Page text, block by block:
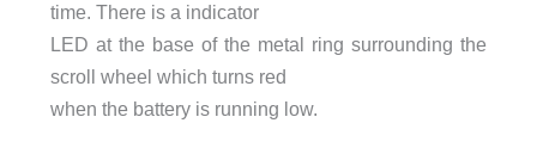
time. There is a indicator
LED at the base of the metal ring surrounding the
scroll wheel which turns red
when the battery is running low.